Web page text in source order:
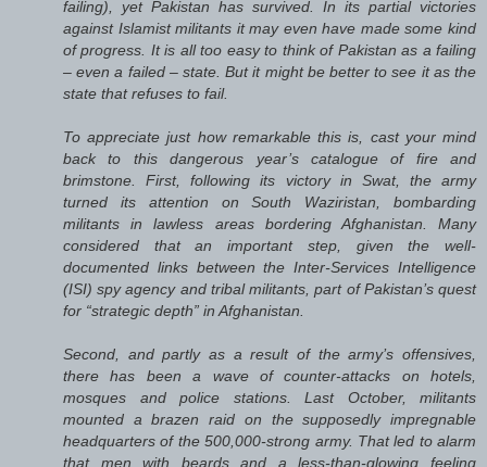
failing), yet Pakistan has survived. In its partial victories
against Islamist militants it may even have made some kind
of progress. It is all too easy to think of Pakistan as a failing
– even a failed – state. But it might be better to see it as the
state that refuses to fail.
To appreciate just how remarkable this is, cast your mind
back to this dangerous year’s catalogue of fire and
brimstone. First, following its victory in Swat, the army
turned its attention on South Waziristan, bombarding
militants in lawless areas bordering Afghanistan. Many
considered that an important step, given the well-
documented links between the Inter-Services Intelligence
(ISI) spy agency and tribal militants, part of Pakistan’s quest
for “strategic depth” in Afghanistan.
Second, and partly as a result of the army’s offensives,
there has been a wave of counter-attacks on hotels,
mosques and police stations. Last October, militants
mounted a brazen raid on the supposedly impregnable
headquarters of the 500,000-strong army. That led to alarm
that men with beards and a less-than-glowing feeling